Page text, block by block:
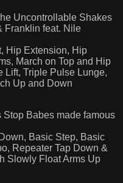
Uncontrollable Shakes
Franklin feat. Nile
Hip Extension, Hip
March on Top and Hip
Lift, Triple Pulse Lunge,
Up and Down
Babes made famous
Basic Step, Basic
Repeater Tap Down &
Slowly Float Arms Up